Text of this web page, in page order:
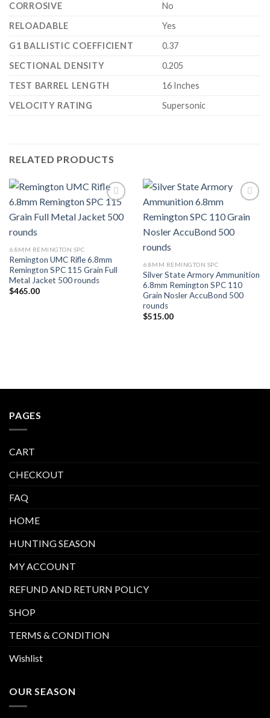
CORROSIVE
No
RELOADABLE
Yes
G1 BALLISTIC COEFFICIENT
0.37
SECTIONAL DENSITY
0.205
TEST BARREL LENGTH
16 Inches
VELOCITY RATING
Supersonic
RELATED PRODUCTS
Add to wishlist
6.8MM REMINGTON SPC
Remington UMC Rifle 6.8mm
Remington SPC 115 Grain Full
Metal Jacket 500 rounds
$465.00
Add to wishlist
6.8MM REMINGTON SPC
Silver State Armory Ammunition
6.8mm Remington SPC 110
Grain Nosler AccuBond 500
rounds
$515.00
PAGES
CART
CHECKOUT
FAQ
HOME
HUNTING SEASON
MY ACCOUNT
REFUND AND RETURN POLICY
SHOP
TERMS & CONDITION
Wishlist
OUR SEASON